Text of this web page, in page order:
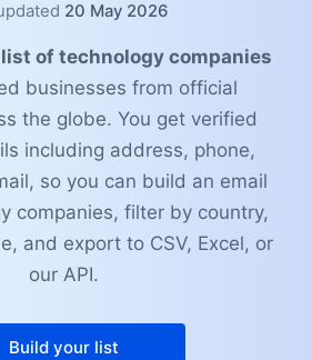
20 May 2026
list of technology companies
businesses from official
the globe. You get verified
including address, phone,
so you can build an email
companies, filter by country,
and export to CSV, Excel, or
our API.
Build your list